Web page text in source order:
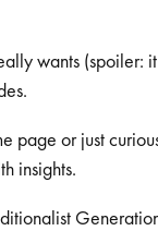
wants (spoiler:
page or just
insights.